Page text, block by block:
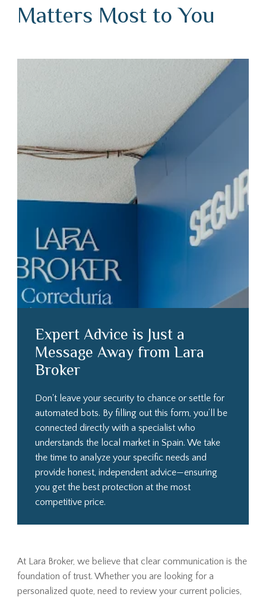
Matters Most to You
Expert Advice is Just a
Message Away from Lara
Broker
Don't leave your security to chance or settle for
automated bots. By filling out this form, you’ll be
connected directly with a specialist who
understands the local market in Spain. We take
the time to analyze your specific needs and
provide honest, independent advice—ensuring
you get the best protection at the most
competitive price.
At Lara Broker, we believe that clear communication is the
foundation of trust. Whether you are looking for a
personalized quote, need to review your current policies,